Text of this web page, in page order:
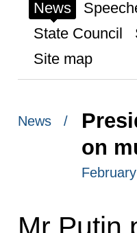
News
State Council
Site map
News /
on